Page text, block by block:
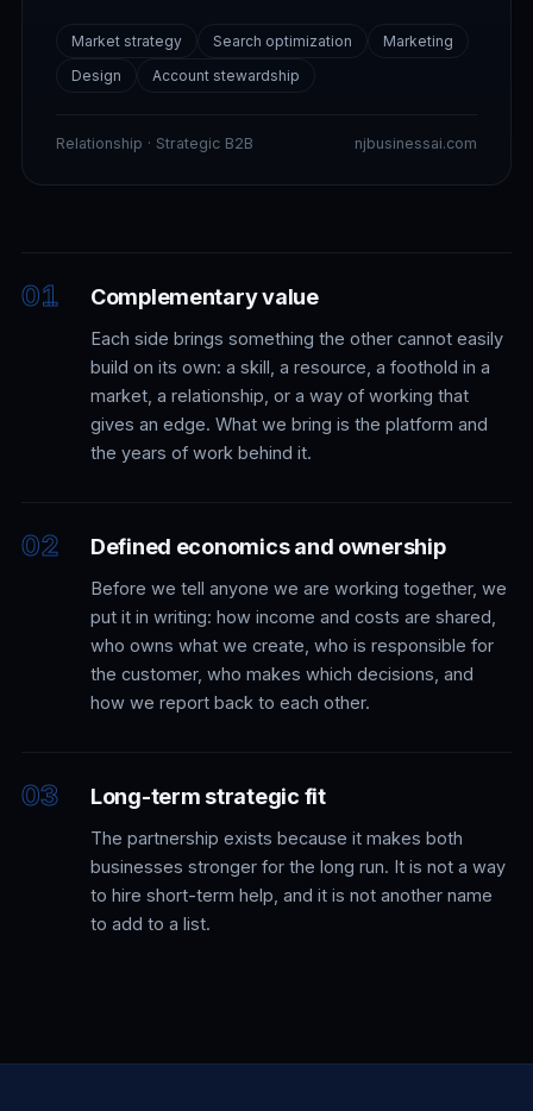
Market strategy Search optimization
Marketing
Design
Account stewardship
Relationship · Strategic B2B njbusinessai.com
Complementary value
Each side brings something the other cannot easily
build on its own: a skill, a resource, a foothold in a
market, a relationship, or a way of working that
gives an edge. What we bring is the platform and
the years of work behind it.
Defined economics and ownership
Before we tell anyone we are working together, we
put it in writing: how income and costs are shared,
who owns what we create, who is responsible for
the customer, who makes which decisions, and
how we report back to each other.
Long-term strategic fit
The partnership exists because it makes both
businesses stronger for the long run. It is not a way
to hire short-term help, and it is not another name
to add to a list.